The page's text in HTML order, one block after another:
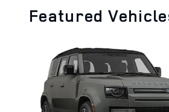
Featured